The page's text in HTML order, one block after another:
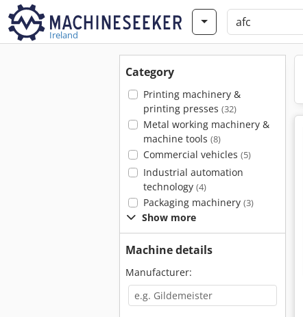
Ireland
Category
Printing machinery &
printing presses (32)
Metal working machinery &
machine tools (8)
Commercial vehicles (5)
Industrial automation
technology (4)
Packaging machinery (3)
Show more
Machine details
Manufacturer: